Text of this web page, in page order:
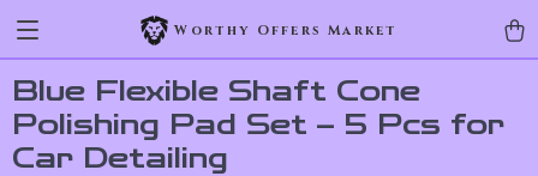
Worthy Offers Market
Blue Flexible Shaft Cone
Polishing Pad Set – 5 Pcs for
Car Detailing